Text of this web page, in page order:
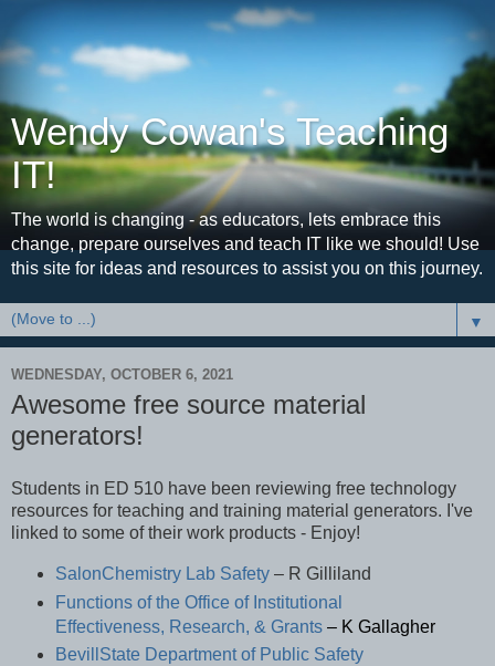
Wendy Cowan's Teaching
IT!
The world is changing - as educators, lets embrace this
change, prepare ourselves and teach IT like we should! Use
this site for ideas and resources to assist you on this journey.
▼
WEDNESDAY, OCTOBER 6, 2021
Awesome free source material
generators!
Students in ED 510 have been reviewing free technology
resources for teaching and training material generators. I've
linked to some of their work products - Enjoy!
SalonChemistry Lab Safety– R Gilliland
Functions of the Office of Institutional
Effectiveness, Research, & Grants– K Gallagher
BevillState Department of Public Safety